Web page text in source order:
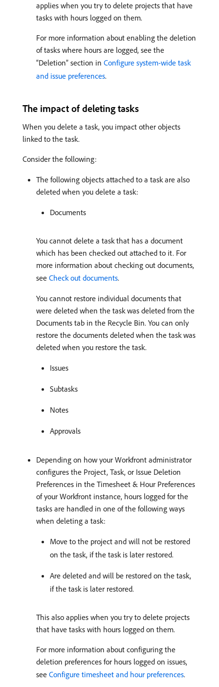
applies when you try to delete projects that have
tasks with hours logged on them.
For more information about enabling the deletion
of tasks where hours are logged, see the
“Deletion” section in Configure system-wide task
and issue preferences.
The impact of deleting tasks
When you delete a task, you impact other objects
linked to the task.
Consider the following:
The following objects attached to a task are also
deleted when you delete a task:
Documents
You cannot delete a task that has a document
which has been checked out attached to it. For
more information about checking out documents,
see Check out documents.
You cannot restore individual documents that
were deleted when the task was deleted from the
Documents tab in the Recycle Bin. You can only
restore the documents deleted when the task was
deleted when you restore the task.
Issues
Subtasks
Notes
Approvals
Depending on how your Workfront administrator
configures the Project, Task, or Issue Deletion
Preferences in the Timesheet & Hour Preferences
of your Workfront instance, hours logged for the
tasks are handled in one of the following ways
when deleting a task:
Move to the project and will not be restored
on the task, if the task is later restored.
Are deleted and will be restored on the task,
if the task is later restored.
This also applies when you try to delete projects
that have tasks with hours logged on them.
For more information about configuring the
deletion preferences for hours logged on issues,
see Configure timesheet and hour preferences.